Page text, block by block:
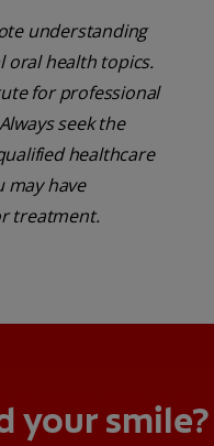
understanding
oral health topics.
for professional
seek the
healthcare
may have
treatment.
your smile?